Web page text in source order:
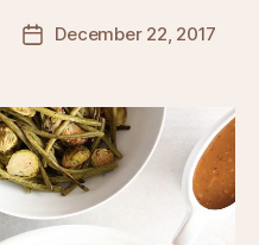
PostDecember 22, 2017